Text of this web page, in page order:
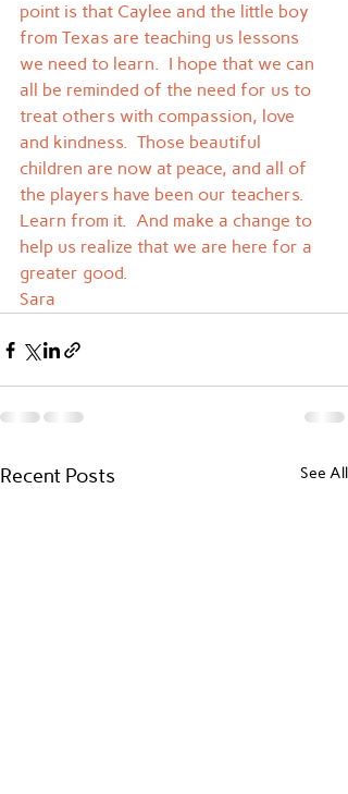
point is that Caylee and the little boy
from Texas are teaching us lessons
we need to learn.  I hope that we can
all be reminded of the need for us to
treat others with compassion, love
and kindness.  Those beautiful
children are now at peace, and all of
the players have been our teachers.
Learn from it.  And make a change to
help us realize that we are here for a
greater good.
Sara
Recent Posts See All